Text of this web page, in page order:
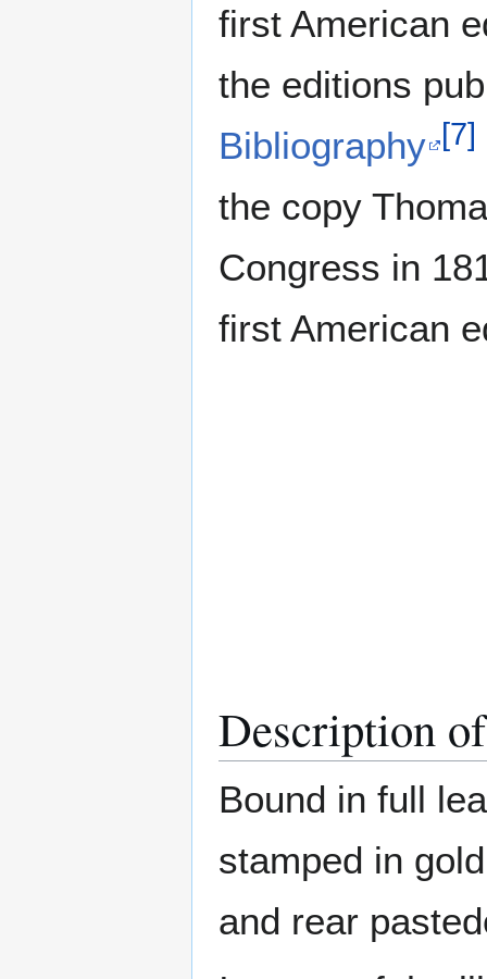
first American
the editions
Bibliography [7]
the copy
Congress in
first American
Description
Bound in full
stamped in
and rear